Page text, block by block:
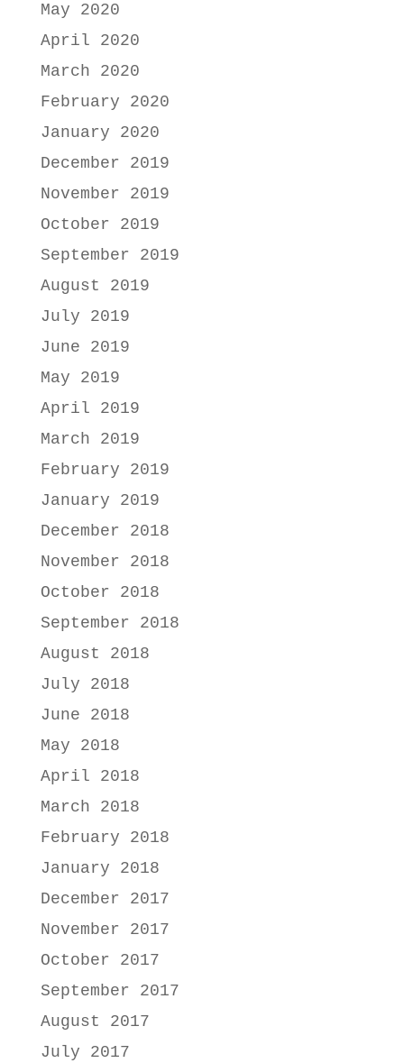
May 2020
April 2020
March 2020
February 2020
January 2020
December 2019
November 2019
October 2019
September 2019
August 2019
July 2019
June 2019
May 2019
April 2019
March 2019
February 2019
January 2019
December 2018
November 2018
October 2018
September 2018
August 2018
July 2018
June 2018
May 2018
April 2018
March 2018
February 2018
January 2018
December 2017
November 2017
October 2017
September 2017
August 2017
July 2017